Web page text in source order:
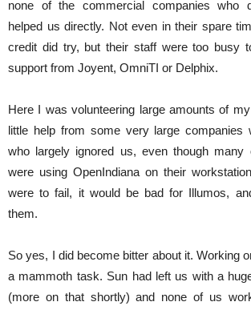
none of the commercial companies who
helped us directly. Not even in their spare
credit did try, but their staff were too busy
support from Joyent, OmniTI or Delphix.
Here I was volunteering large amounts of
little help from some very large companies
who largely ignored us, even though many
were using OpenIndiana on their
were to fail, it would be bad for Illumos,
them.
So yes, I did become bitter about it. Working
a mammoth task. Sun had left us with a
(more on that shortly) and none of us